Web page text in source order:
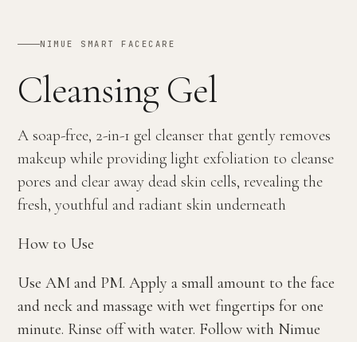
NIMUE SMART FACECARE
Cleansing Gel
A soap-free, 2-in-1 gel cleanser that gently removes
makeup while providing light exfoliation to cleanse
pores and clear away dead skin cells, revealing the
fresh, youthful and radiant skin underneath
How to Use
Use AM and PM. Apply a small amount to the face
and neck and massage with wet fingertips for one
minute. Rinse off with water. Follow with Nimue